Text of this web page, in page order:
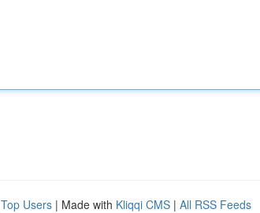
Top Users | Made with Kliqqi CMS | All RSS Feeds